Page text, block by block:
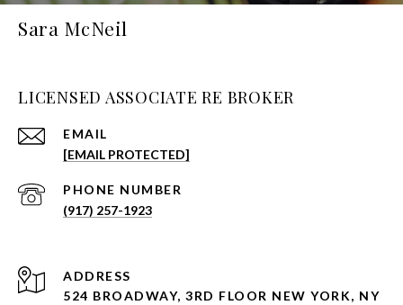
Sara McNeil
LICENSED ASSOCIATE RE BROKER
EMAIL
[EMAIL PROTECTED]
PHONE NUMBER
(917) 257-1923
ADDRESS
524 BROADWAY, 3RD FLOOR NEW YORK, NY